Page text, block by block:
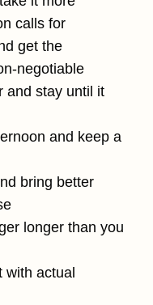
calls for
get the
negotiable
and stay until it
and keep a
bring better
longer than you
with actual